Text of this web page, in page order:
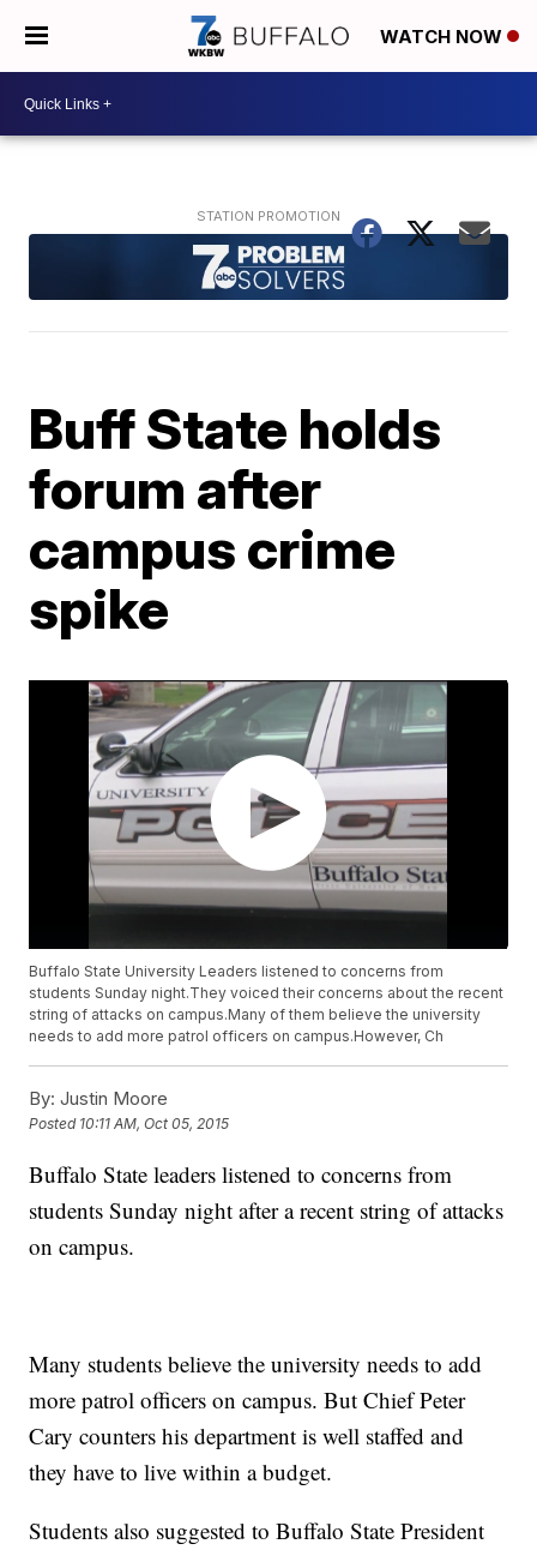
WATCH NOW
Buff State holds
forum after
campus crime
spike
Buffalo State University Leaders listened to concerns from
students Sunday night.They voiced their concerns about the recent
string of attacks on campus.Many of them believe the university
needs to add more patrol officers on campus.However, Ch
By: Justin Moore
Posted 10:11 AM, Oct 05, 2015
Buffalo State leaders listened to concerns from
students Sunday night after a recent string of attacks
on campus.
Many students believe the university needs to add
more patrol officers on campus. But Chief Peter
Cary counters his department is well staffed and
they have to live within a budget.
Students also suggested to Buffalo State President